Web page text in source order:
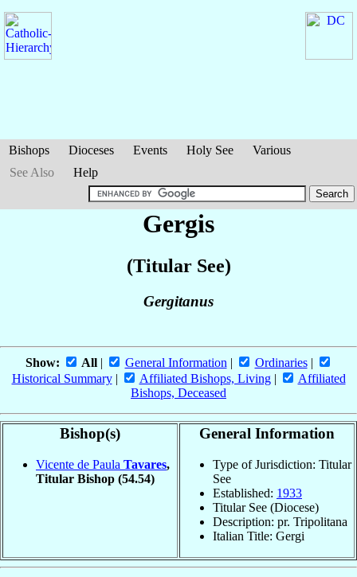
Bishops Dioceses Events Holy See
Various
See Also
Help
Gergis
(Titular See)
Gergitanus
Show: All| General Information | Ordinaries|
Historical Summary| Affiliated Bishops, Living|
Affiliated
Bishops, Deceased
Bishop(s)
Vicente de Paula Tavares,
Titular Bishop (54.54)
General Information
Type of Jurisdiction: Titular
See
Established: 1933
Titular See (Diocese)
Description: pr. Tripolitana
Italian Title: Gergi